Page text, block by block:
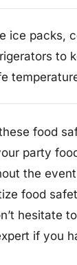
ice packs,
to
food
party
the
food
hesitate
if you